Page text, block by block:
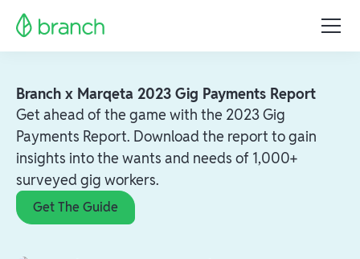
Branch x Marqeta 2023 Gig Payments Report
Get ahead of the game with the 2023 Gig
Payments Report. Download the report to gain
insights into the wants and needs of 1,000+
surveyed gig workers.
Get The Guide